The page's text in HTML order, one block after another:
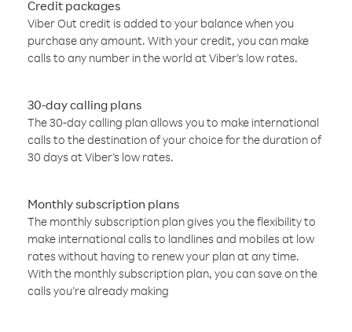
Credit packages
Viber Out credit is added to your balance when you
purchase any amount. With your credit, you can make
calls to any number in the world at Viber’s low rates.
30-day calling plans
The 30-day calling plan allows you to make international
calls to the destination of your choice for the duration of
30 days at Viber’s low rates.
Monthly subscription plans
The monthly subscription plan gives you the flexibility to
make international calls to landlines and mobiles at low
rates without having to renew your plan at any time.
With the monthly subscription plan, you can save on the
calls you’re already making